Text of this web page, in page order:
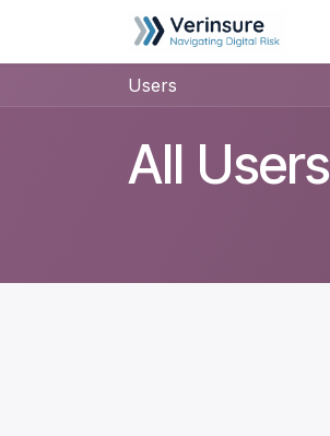
Users
All Users